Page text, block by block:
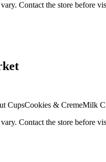
Contact the store before
CupsCookies & CremeMilk
Contact the store before